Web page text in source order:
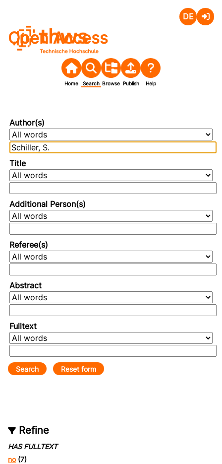
Open Access
Home Search Browse Publish Help
Author(s)
Title
Additional Person(s)
Referee(s)
Abstract
Fulltext
Refine
HAS FULLTEXT
no(7)